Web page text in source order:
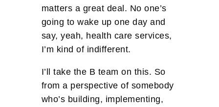
matters a great deal. No one’s
going to wake up one day and
say, yeah, health care services,
I’m kind of indifferent.
I’ll take the B team on this. So
from a perspective of somebody
who’s building, implementing,